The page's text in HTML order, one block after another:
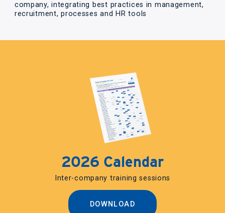
company, integrating best practices in management,
recruitment, processes and HR tools
2026 Calendar
Inter-company training sessions
DOWNLOAD